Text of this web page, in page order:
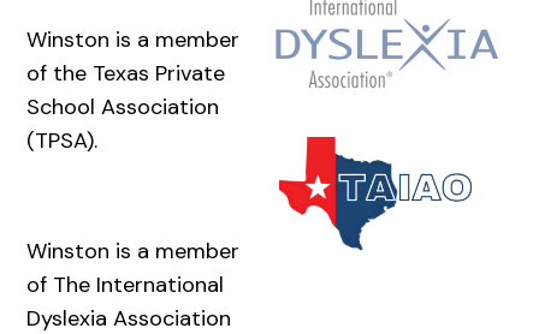
Winston is a member
of the Texas Private
School Association
(TPSA).
Winston is a member
of The International
Dyslexia Association